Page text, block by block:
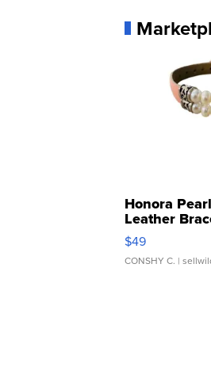
Honora
Leather
Adjustable
$49
CONSHY C. |